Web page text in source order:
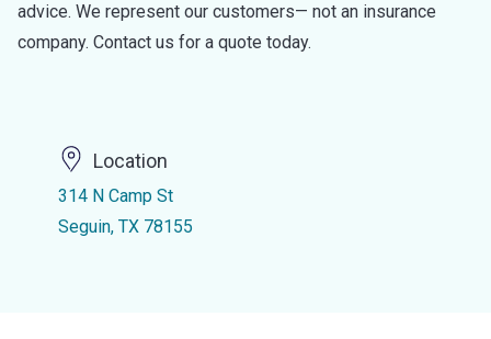
advice. We represent our customers— not an insurance
company. Contact us for a quote today.
Location
314 N Camp St
Seguin, TX 78155